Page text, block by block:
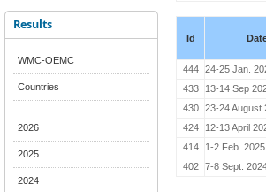
Results
WMC-OEMC
Countries
2026
2025
2024
Id
444 24-25 Jan.
433
13-14 Sep
430
23-24 August
424
12-13 April
414
1-2 Feb. 2025
402
7-8 Sept.